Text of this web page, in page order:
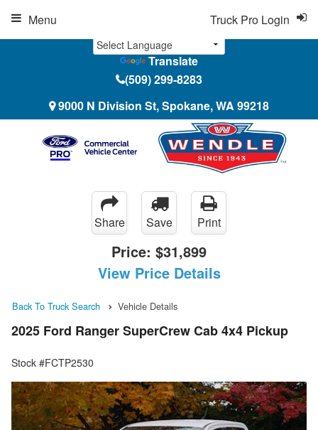
Translate
(509) 299-8283
9000 N Division St, Spokane, WA 99218
Truck Pro Login
Menu
Share Save Print
Price: $31,899
View Price Details
Back To Truck Search Vehicle Details
2025 Ford Ranger SuperCrew Cab 4x4 Pickup
Stock #FCTP2530